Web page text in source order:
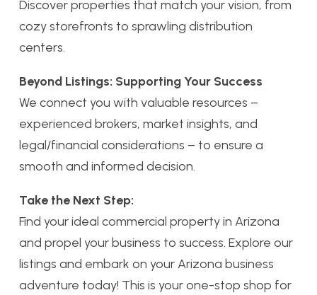
Discover properties that match your vision, from
cozy storefronts to sprawling distribution
centers.
Beyond Listings: Supporting Your Success
We connect you with valuable resources –
experienced brokers, market insights, and
legal/financial considerations – to ensure a
smooth and informed decision.
Take the Next Step:
Find your ideal commercial property in Arizona
and propel your business to success. Explore our
listings and embark on your Arizona business
adventure today! This is your one-stop shop for